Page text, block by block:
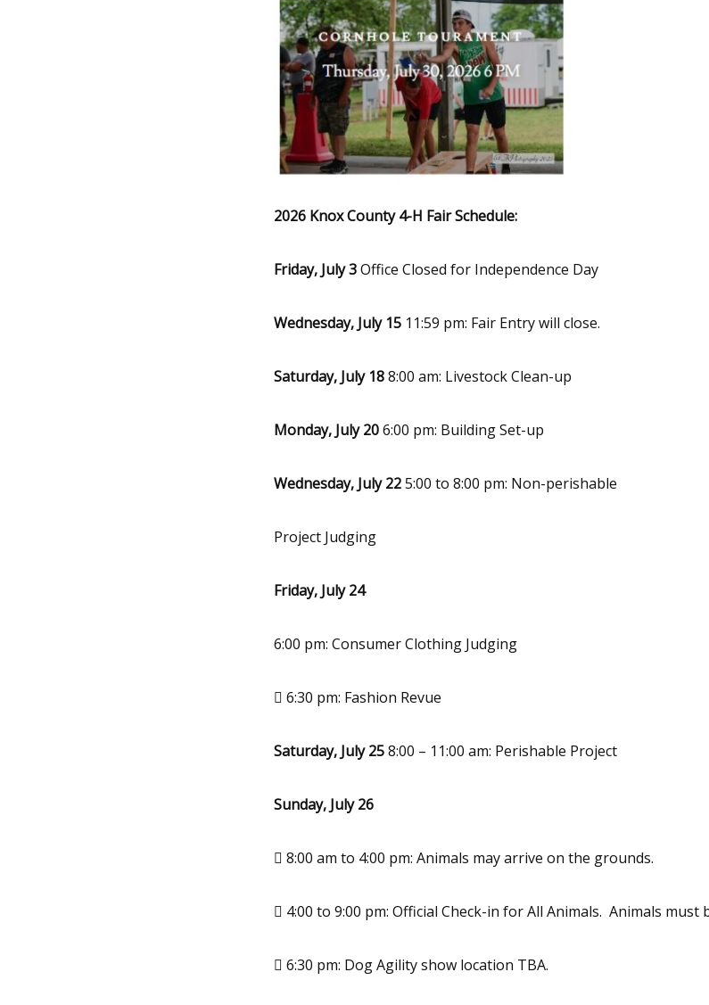
2026 Knox County 4-H Fair Schedule:
Friday, July 3Office Closed for Independence Day
Wednesday, July 1511:59 pm: Fair Entry will close.
Saturday, July 188:00 am: Livestock Clean-up
Monday, July 206:00 pm: Building Set-up
Wednesday, July 225:00 to 8:00 pm: Non-perishable
Project Judging
Friday, July 24
6:00 pm: Consumer Clothing Judging
 6:30 pm: Fashion Revue
Saturday, July 258:00 – 11:00 am: Perishable Project
Sunday, July 26
 8:00 am to 4:00 pm: Animals may arrive on the grounds.
 4:00 to 9:00 pm: Official Check-in for All Animals. Animals must
 6:30 pm: Dog Agility show location TBA.